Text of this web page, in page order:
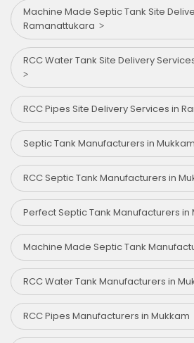
Machine Made Septic Tank Site
Ramanattukara
RCC Water Tank Site Delivery
RCC Pipes Site Delivery Services in
Septic Tank Manufacturers in Mukkam
RCC Septic Tank Manufacturers in
Perfect Septic Tank Manufacturers in
Machine Made Septic Tank
RCC Water Tank Manufacturers in
RCC Pipes Manufacturers in Mukkam